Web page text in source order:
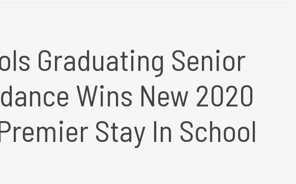
Graduating Senior
Wins New 2020
Stay In School